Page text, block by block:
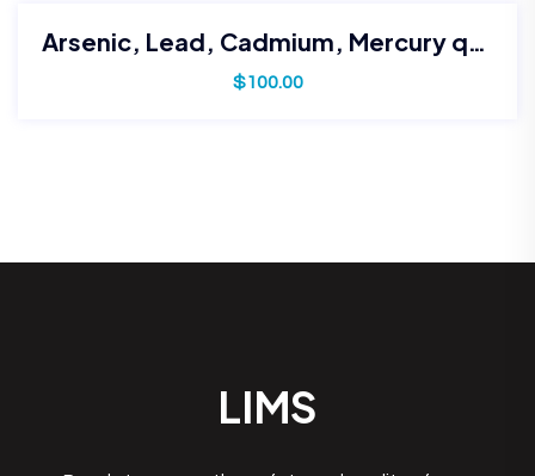
Arsenic, Lead, Cadmium, Mercury quantification
$100.00
LIMS